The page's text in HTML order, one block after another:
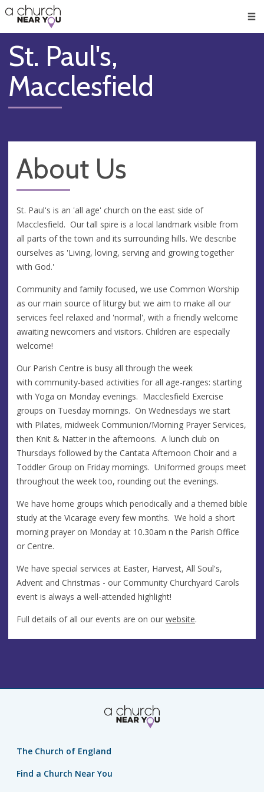
👏
😇
❤️
🥧
👋
St. Paul's,
Macclesfield
About Us
St. Paul's is an 'all age' church on the east side of
Macclesfield. Our tall spire is a local landmark visible from
all parts of the town and its surrounding hills. We describe
ourselves as 'Living, loving, serving and growing together
with God.'
Community and family focused, we use Common Worship
as our main source of liturgy but we aim to make all our
services feel relaxed and 'normal', with a friendly welcome
awaiting newcomers and visitors. Children are especially
welcome!
Our Parish Centre is busy all through the week
with community-based activities for all age-ranges: starting
with Yoga on Monday evenings. Macclesfield Exercise
groups on Tuesday mornings. On Wednesdays we start
with Pilates, midweek Communion/Morning Prayer Services,
then Knit & Natter in the afternoons. A lunch club on
Thursdays followed by the Cantata Afternoon Choir and a
Toddler Group on Friday mornings. Uniformed groups meet
throughout the week too, rounding out the evenings.
We have home groups which periodically and a themed bible
study at the Vicarage every few months. We hold a short
morning prayer on Monday at 10.30am n the Parish Office
or Centre.
We have special services at Easter, Harvest, All Soul's,
Advent and Christmas - our Community Churchyard Carols
event is always a well-attended highlight!
Full details of all our events are on our website.
The Church of England
Find a Church Near You